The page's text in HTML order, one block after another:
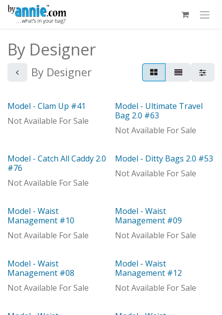
Skip to Content
By Designer
By Designer
Out of stock
Model - Clam Up #41
Not Available For Sale
Out of stock
Model - Ultimate Travel
Bag 2.0 #63
Not Available For Sale
Out of stock
Model - Catch All Caddy 2.0
#76
Not Available For Sale
Out of stock
Model - Ditty Bags 2.0 #53
Not Available For Sale
With Distributor
Model - Waist
Management #10
Not Available For Sale
With Distributor
Model - Waist
Management #09
Not Available For Sale
Model
Model - Waist
Management #08
Not Available For Sale
Model
Model - Waist
Management #12
Not Available For Sale